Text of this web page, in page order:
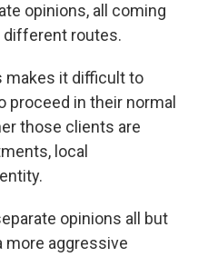
opinions, all coming
routes.
makes it difficult to
proceed in their normal
those clients are
local
opinions all but
more aggressive